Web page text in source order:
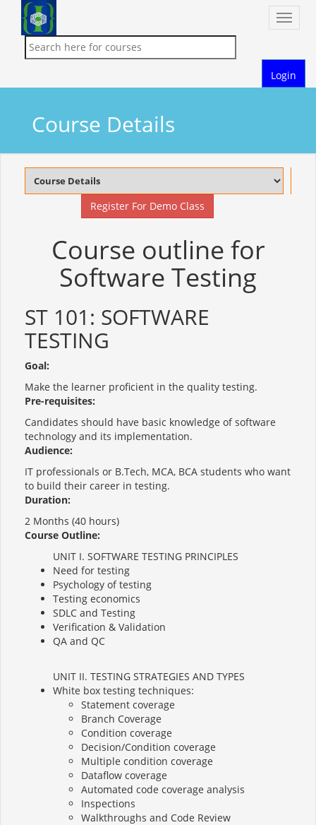
Toggle
Login
Course Details
Register For Demo Class
Course outline for
Software Testing
ST 101: SOFTWARE
TESTING
Goal:
Make the learner proficient in the quality testing.
Pre-requisites:
Candidates should have basic knowledge of software
technology and its implementation.
Audience:
IT professionals or B.Tech, MCA, BCA students who want
to build their career in testing.
Duration:
2 Months (40 hours)
Course Outline:
UNIT I. SOFTWARE TESTING PRINCIPLES
Need for testing
Psychology of testing
Testing economics
SDLC and Testing
Verification & Validation
QA and QC
UNIT II. TESTING STRATEGIES AND TYPES
White box testing techniques:
Statement coverage
Branch Coverage
Condition coverage
Decision/Condition coverage
Multiple condition coverage
Dataflow coverage
Automated code coverage analysis
Inspections
Walkthroughs and Code Review